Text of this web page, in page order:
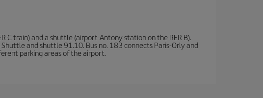
C train) and a shuttle (airport-Antony station on the RER B).
Shuttle and shuttle 91.10. Bus no. 183 connects Paris-Orly and
parking areas of the airport.